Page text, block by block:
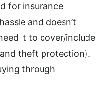
for insurance
and doesn’t
it to cover/include
theft protection).
through